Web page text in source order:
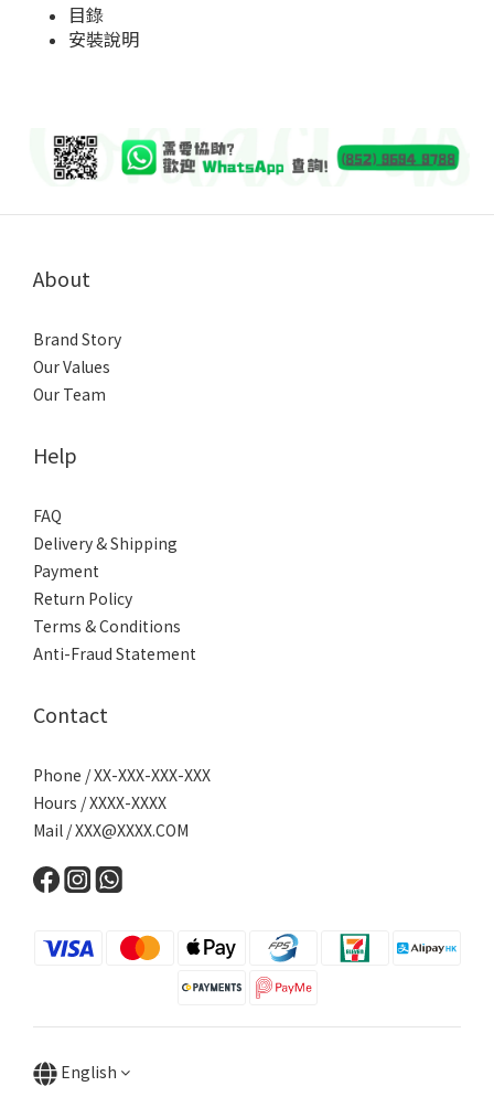
目錄
安裝說明
About
Brand Story
Our Values
Our Team
Help
FAQ
Delivery & Shipping
Payment
Return Policy
Terms & Conditions
Anti-Fraud Statement
Contact
Phone / XX-XXX-XXX-XXX
Hours / XXXX-XXXX
Mail /XXX@XXXX.COM
English